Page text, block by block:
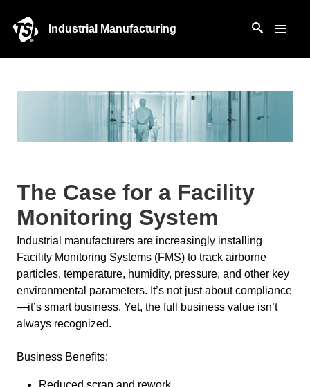
Industrial Manufacturing
The Case for a Facility
Monitoring System
Industrial manufacturers are increasingly installing
Facility Monitoring Systems (FMS) to track airborne
particles, temperature, humidity, pressure, and other key
environmental parameters. It’s not just about compliance
—it’s smart business. Yet, the full business value isn’t
always recognized.
Business Benefits:
Reduced scrap and rework